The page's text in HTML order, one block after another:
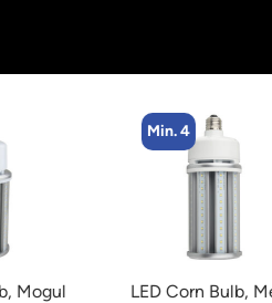
LED Corn Bulb, Medium